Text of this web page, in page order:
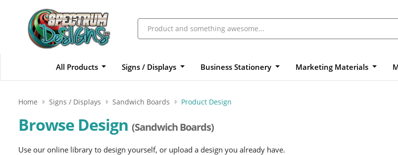
All Products Signs / Displays Business Stationery Marketing Materials
Home Signs / Displays Sandwich Boards Product Design
Browse Design (Sandwich Boards)
Use our online library to design yourself, or upload a design you already have.